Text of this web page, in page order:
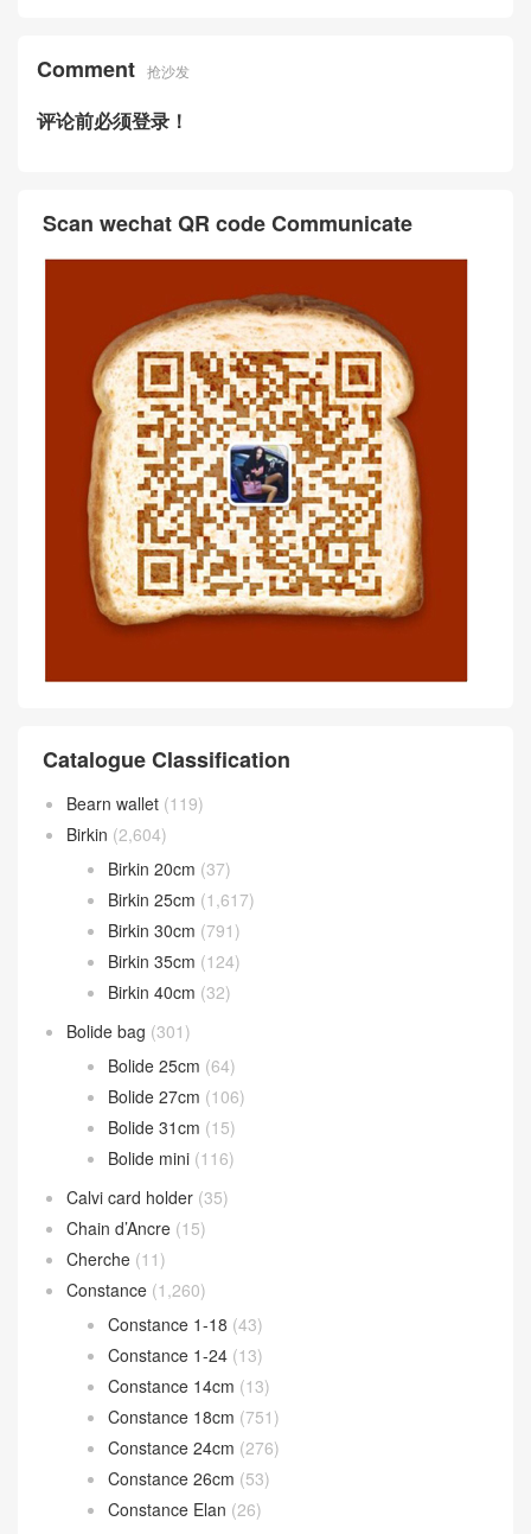
Comment 抢沙发
评论前必须登录！
Scan wechat QR code Communicate
Catalogue Classification
Bearn wallet (119)
Birkin (2,604)
Birkin 20cm (37)
Birkin 25cm (1,617)
Birkin 30cm (791)
Birkin 35cm (124)
Birkin 40cm (32)
Bolide bag (301)
Bolide 25cm (64)
Bolide 27cm (106)
Bolide 31cm (15)
Bolide mini (116)
Calvi card holder (35)
Chain d’Ancre (15)
Cherche (11)
Constance (1,260)
Constance 1-18 (43)
Constance 1-24 (13)
Constance 14cm (13)
Constance 18cm (751)
Constance 24cm (276)
Constance 26cm (53)
Constance Elan (26)